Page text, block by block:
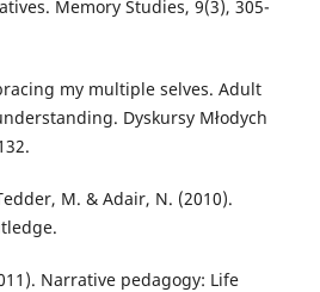
Memory Studies, 9(3), 305-
my multiple selves. Adult
Dyskursy Młodych
M. & Adair, N. (2010).
Narrative pedagogy: Life